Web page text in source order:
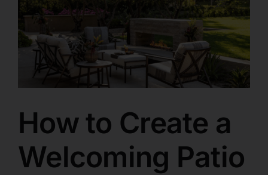
How to Create a
Welcoming Patio